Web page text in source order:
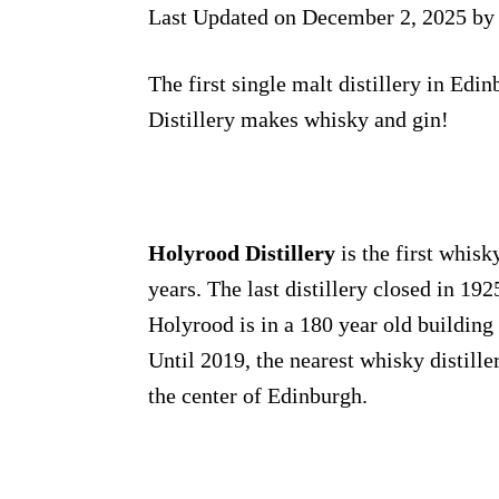
Last Updated on December 2, 2025 by
The first single malt distillery in
Distillery makes whisky and gin!
Holyrood Distillery is the first
years. The last distillery closed in
Holyrood is in a 180 year old building
Until 2019, the nearest whisky
the center of Edinburgh.